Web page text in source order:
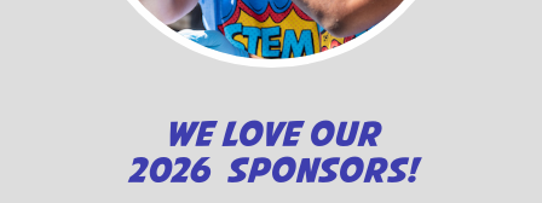
WE LOVE OUR
2026 SPONSORS!